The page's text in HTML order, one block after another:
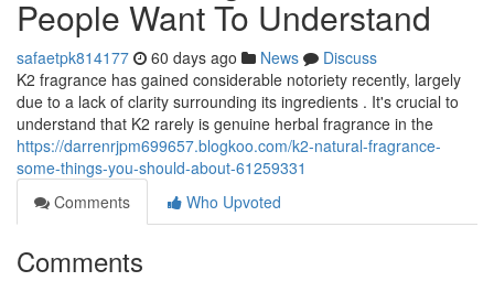
People Want To Understand
safaetpk814177 60 days ago News
Discuss
K2 fragrance has gained considerable notoriety recently, largely
due to a lack of clarity surrounding its ingredients . It's crucial to
understand that K2 rarely is genuine herbal fragrance in the
https://darrenrjpm699657.blogkoo.com/k2-natural-fragrance-
some-things-you-should-about-61259331
Comments
Who Upvoted
Comments